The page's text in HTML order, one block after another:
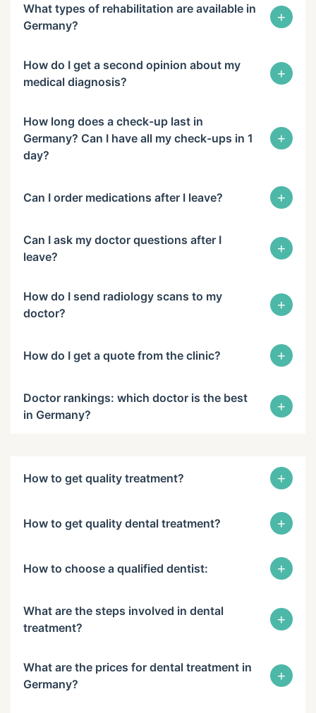
What types of rehabilitation are available in
Germany?
+
How do I get a second opinion about my
medical diagnosis?
+
How long does a check-up last in
Germany? Can I have all my check-ups in 1
day?
+
Can I order medications after I leave? +
Can I ask my doctor questions after I
leave?
+
How do I send radiology scans to my
doctor?
+
How do I get a quote from the clinic? +
Doctor rankings: which doctor is the best
in Germany?
+
How to get quality treatment? +
How to get quality dental treatment? +
How to choose a qualified dentist: +
What are the steps involved in dental
treatment?
+
What are the prices for dental treatment in
Germany?
+